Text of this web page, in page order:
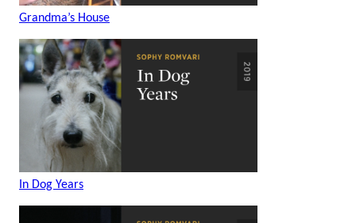
Grandma’s House
In Dog Years